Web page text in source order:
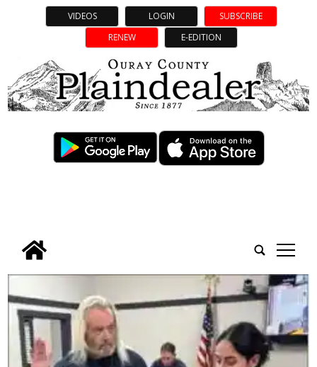
VIDEOS LOGIN
SUBSCRIBE
RENEW
E-EDITION
tap